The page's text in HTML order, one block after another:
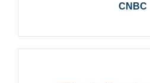
CNBC